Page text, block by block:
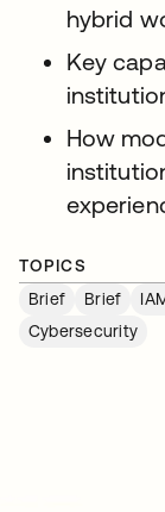
hybrid
Key
How
TOPICS
Brief
Brief
Cybersecurity